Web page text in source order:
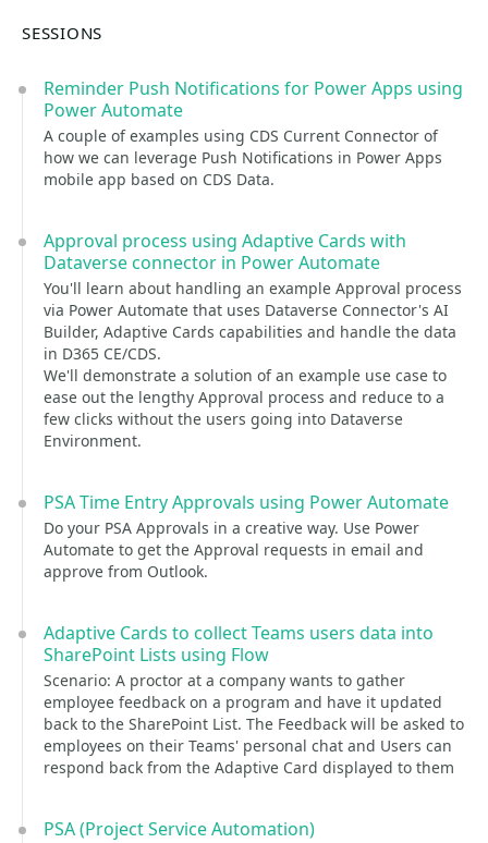
SESSIONS
Reminder Push Notifications for Power Apps using
Power Automate
A couple of examples using CDS Current Connector of
how we can leverage Push Notifications in Power Apps
mobile app based on CDS Data.
Approval process using Adaptive Cards with
Dataverse connector in Power Automate
You'll learn about handling an example Approval process
via Power Automate that uses Dataverse Connector's AI
Builder, Adaptive Cards capabilities and handle the data
in D365 CE/CDS.
We'll demonstrate a solution of an example use case to
ease out the lengthy Approval process and reduce to a
few clicks without the users going into Dataverse
Environment.
PSA Time Entry Approvals using Power Automate
Do your PSA Approvals in a creative way. Use Power
Automate to get the Approval requests in email and
approve from Outlook.
Adaptive Cards to collect Teams users data into
SharePoint Lists using Flow
Scenario: A proctor at a company wants to gather
employee feedback on a program and have it updated
back to the SharePoint List. The Feedback will be asked to
employees on their Teams' personal chat and Users can
respond back from the Adaptive Card displayed to them
PSA (Project Service Automation)